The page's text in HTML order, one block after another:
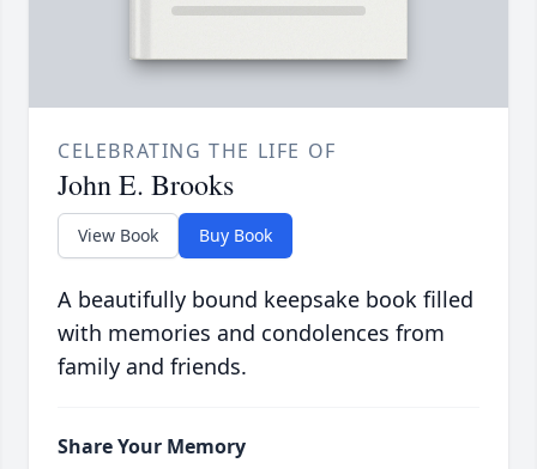
CELEBRATING THE LIFE OF
John E. Brooks
View Book Buy Book
A beautifully bound keepsake book filled
with memories and condolences from
family and friends.
Share Your Memory